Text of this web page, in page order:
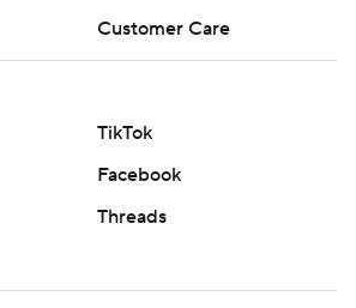
Customer Care
TikTok
Facebook
Threads